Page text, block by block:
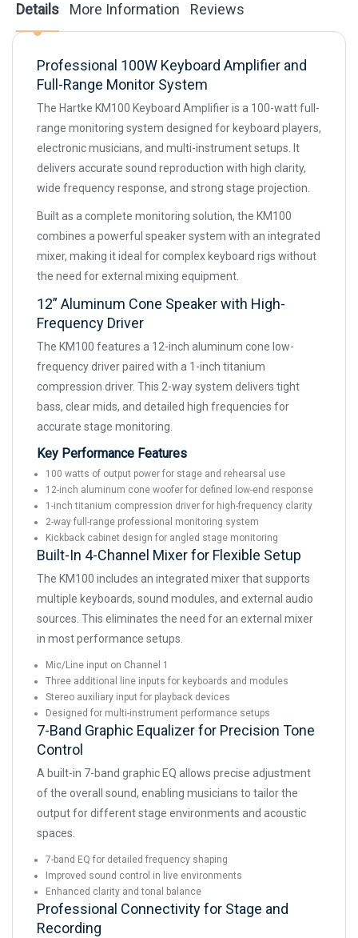
Details
Professional 100W Keyboard Amplifier and
Full-Range Monitor System
The Hartke KM100 Keyboard Amplifier is a 100-watt full-
range monitoring system designed for keyboard players,
electronic musicians, and multi-instrument setups. It
delivers accurate sound reproduction with high clarity,
wide frequency response, and strong stage projection.
Built as a complete monitoring solution, the KM100
combines a powerful speaker system with an integrated
mixer, making it ideal for complex keyboard rigs without
the need for external mixing equipment.
12” Aluminum Cone Speaker with High-
Frequency Driver
The KM100 features a 12-inch aluminum cone low-
frequency driver paired with a 1-inch titanium
compression driver. This 2-way system delivers tight
bass, clear mids, and detailed high frequencies for
accurate stage monitoring.
Key Performance Features
100 watts of output power for stage and rehearsal use
12-inch aluminum cone woofer for defined low-end response
1-inch titanium compression driver for high-frequency clarity
2-way full-range professional monitoring system
Kickback cabinet design for angled stage monitoring
Built-In 4-Channel Mixer for Flexible Setup
The KM100 includes an integrated mixer that supports
multiple keyboards, sound modules, and external audio
sources. This eliminates the need for an external mixer
in most performance setups.
Mic/Line input on Channel 1
Three additional line inputs for keyboards and modules
Stereo auxiliary input for playback devices
Designed for multi-instrument performance setups
7-Band Graphic Equalizer for Precision Tone
Control
A built-in 7-band graphic EQ allows precise adjustment
of the overall sound, enabling musicians to tailor the
output for different stage environments and acoustic
spaces.
7-band EQ for detailed frequency shaping
Improved sound control in live environments
Enhanced clarity and tonal balance
Professional Connectivity for Stage and
Recording
More Information Reviews